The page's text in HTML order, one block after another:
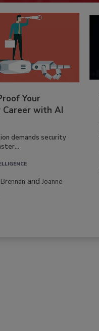
Your
Career with AI
demands security
andJoanne